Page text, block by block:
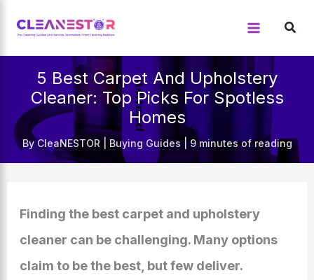
5 Best Carpet And Upholstery
Cleaner: Top Picks For Spotless
Homes
ByCleaNESTOR Buying Guides|9 minutes of reading
Finding the best carpet and upholstery
cleaner can be challenging. Many options
claim to be the best, but few deliver.